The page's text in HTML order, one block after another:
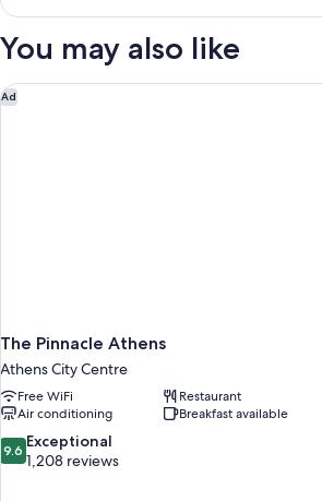
Suite
You may also like
Ad
The Pinnacle Athens
Athens City Centre
Free WiFi
Restaurant
Air conditioning
Breakfast available
9.6
out
9.6 Exceptional
1,208 reviews
The Pinnacle Athens